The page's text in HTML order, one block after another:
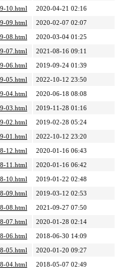
10.html
2020-04-21 02:16
09.html
2020-02-07 02:07
08.html
2020-03-04 01:25
07.html
2021-08-16 09:11
06.html
2019-09-24 01:39
05.html
2022-10-12 23:50
04.html
2020-06-18 08:08
03.html
2019-11-28 01:16
02.html
2019-02-28 05:24
01.html
2022-10-12 23:20
12.html
2020-01-16 06:43
11.html
2020-01-16 06:42
10.html
2019-01-22 02:48
09.html
2019-03-12 02:53
08.html
2021-09-27 07:50
07.html
2020-01-28 02:14
06.html
2018-06-30 14:09
05.html
2020-01-20 09:27
04.html
2018-05-07 02:49